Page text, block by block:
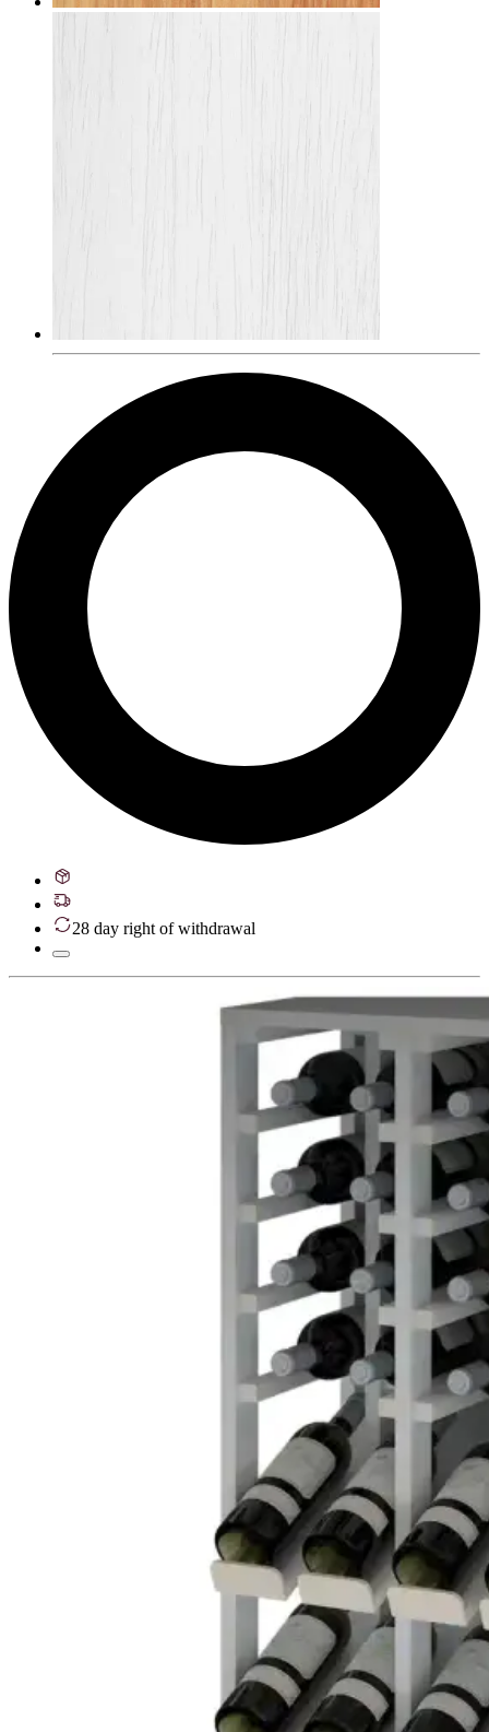
28 day right of withdrawal